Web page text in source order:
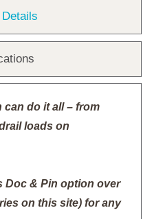
do it all – from
loads on
Doc & Pin option over
on this site) for any